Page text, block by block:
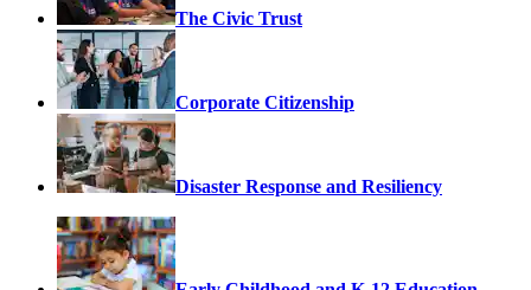
The Civic Trust
Corporate Citizenship
Disaster Response and Resiliency